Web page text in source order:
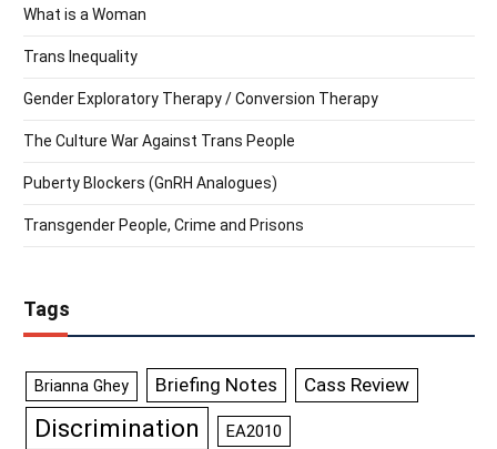
What is a Woman
Trans Inequality
Gender Exploratory Therapy / Conversion Therapy
The Culture War Against Trans People
Puberty Blockers (GnRH Analogues)
Transgender People, Crime and Prisons
Tags
Brianna Ghey Briefing Notes Cass Review
Discrimination EA2010